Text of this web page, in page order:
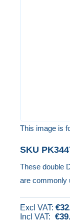
This image is
to
the
beginning
of
the
SKU
These double
are commonly